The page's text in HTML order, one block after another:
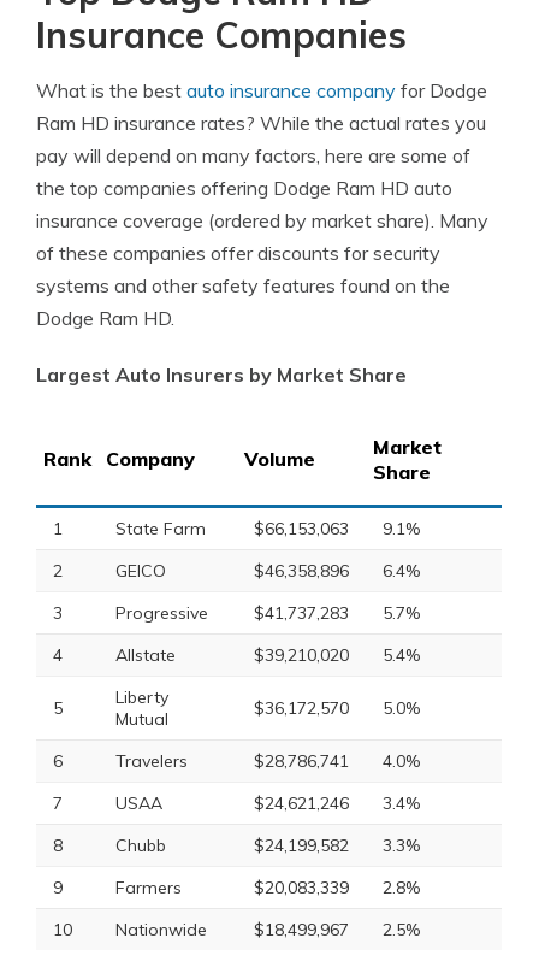
Insurance Companies
What is the best auto insurance company for Dodge
Ram HD insurance rates? While the actual rates you
pay will depend on many factors, here are some of
the top companies offering Dodge Ram HD auto
insurance coverage (ordered by market share). Many
of these companies offer discounts for security
systems and other safety features found on the
Dodge Ram HD.
Largest Auto Insurers by Market Share
Rank Company Volume
Market
Share
1 State Farm $66,153,063
9.1%
2
GEICO $46,358,896
6.4%
3
Progressive $41,737,283
5.7%
4
Allstate $39,210,020 5.4%
5
Liberty
Mutual
$36,172,570 5.0%
6 Travelers $28,786,741
4.0%
7
USAA $24,621,246
3.4%
8
Chubb $24,199,582
3.3%
9
Farmers $20,083,339
2.8%
10
Nationwide $18,499,967 2.5%